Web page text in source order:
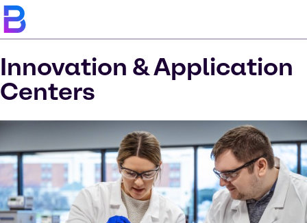
Innovation & Application
Centers